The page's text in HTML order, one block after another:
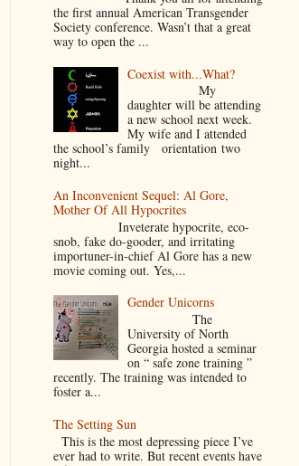
the first annual American Transgender
Society conference. Wasn’t that a great
way to open the ...
Coexist with...What?
My
daughter will be attending
a new school next week.
My wife and I attended
the school’s family orientation two
night...
An Inconvenient Sequel: Al Gore,
Mother Of All Hypocrites
Inveterate hypocrite, eco-
snob, fake do-gooder, and irritating
importuner-in-chief Al Gore has a new
movie coming out. Yes,...
Gender Unicorns
The
University of North
Georgia hosted a seminar
on “ safe zone training ”
recently. The training was intended to
foster a...
The Setting Sun
This is the most depressing piece I’ve
ever had to write. But recent events have